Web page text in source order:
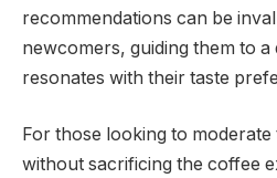
recommendations can be
newcomers, guiding them to
resonates with their taste
For those looking to
without sacrificing the coffee